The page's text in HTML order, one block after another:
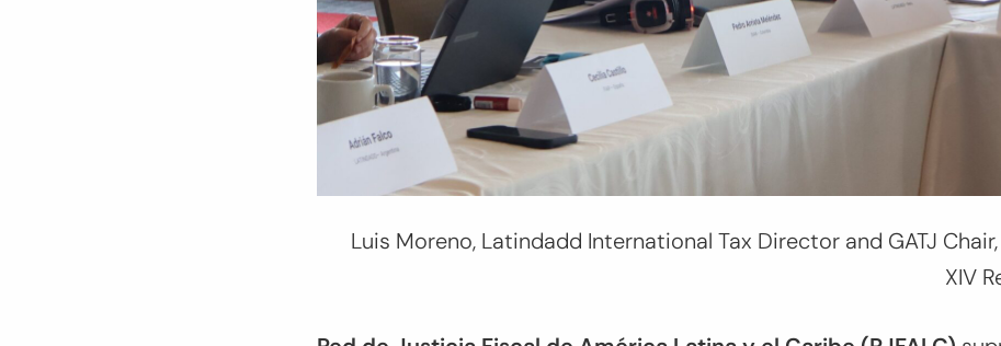
Luis Moreno, Latindadd International Tax Director and GATJ
XIV